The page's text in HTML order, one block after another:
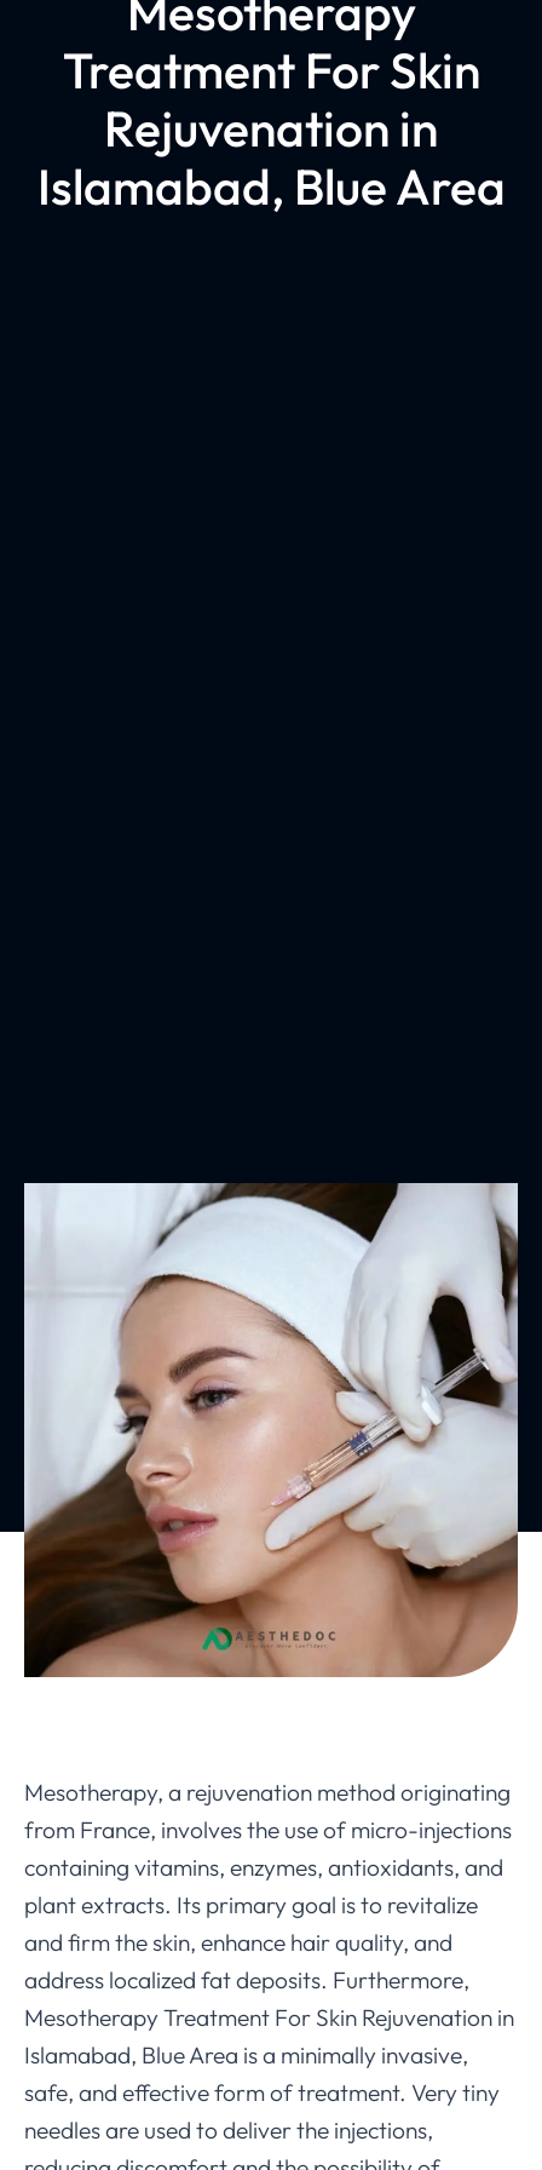
Treatment For Skin
Rejuvenation in
Islamabad, Blue Area
Mesotherapy, a rejuvenation method originating
from France, involves the use of micro-injections
containing vitamins, enzymes, antioxidants, and
plant extracts. Its primary goal is to revitalize
and firm the skin, enhance hair quality, and
address localized fat deposits. Furthermore,
Mesotherapy Treatment For Skin Rejuvenation in
Islamabad, Blue Area is a minimally invasive,
safe, and effective form of treatment. Very tiny
needles are used to deliver the injections,